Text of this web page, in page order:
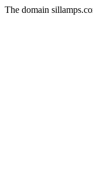
The domain